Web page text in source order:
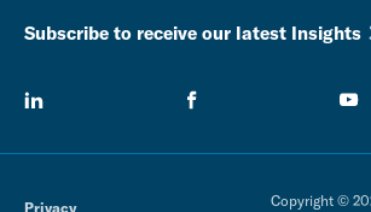
Subscribe to receive our latest Insights
Privacy Copyright ©